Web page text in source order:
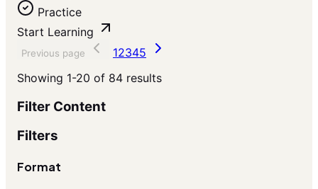
Practice
Start Learning
Previous page 12345
Showing 1-20 of 84 results
Filter Content
Filters
Format